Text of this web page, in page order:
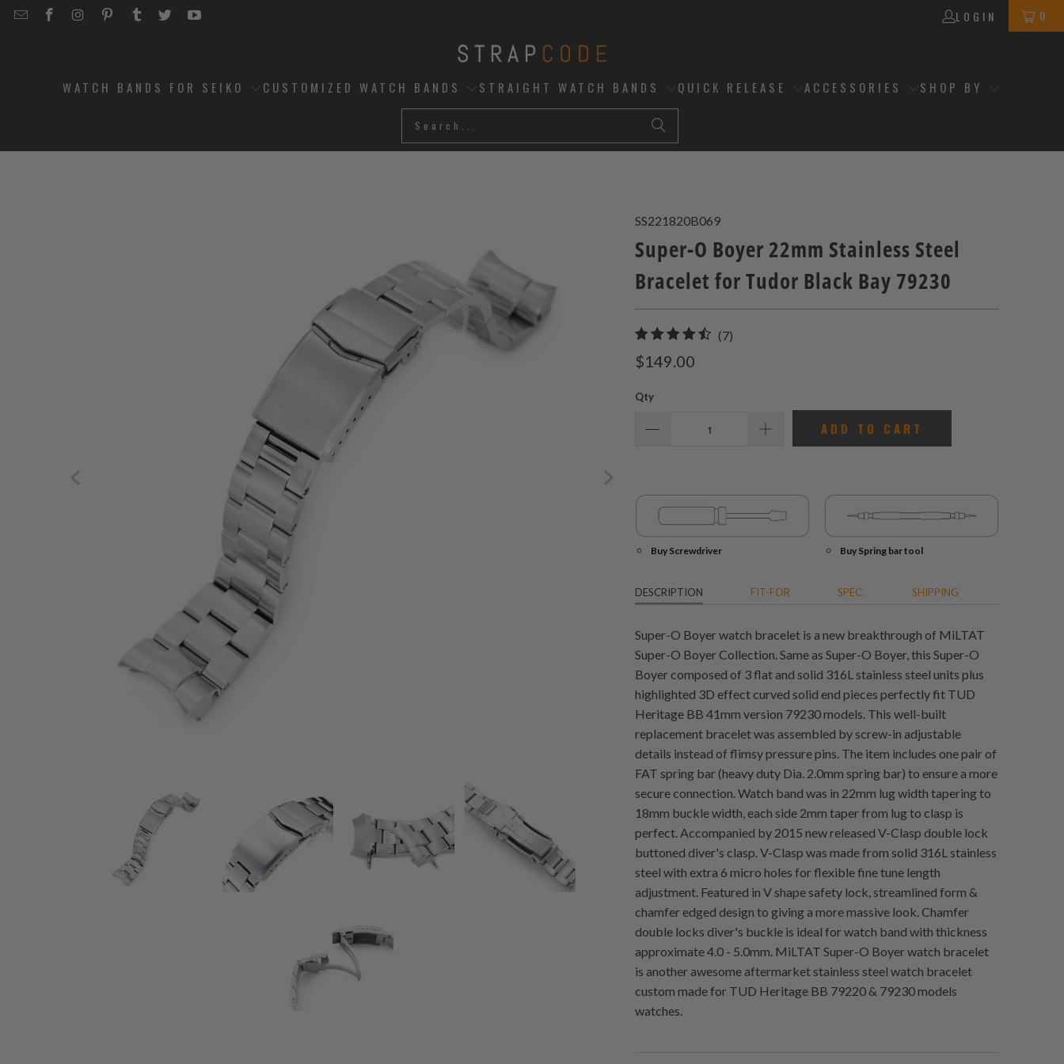
EMAILSTRAPCODE
STRAPCODE
STRAPCODE
STRAPCODE
STRAPCODE
STRAPCODE
LOGIN 0
WATCH BANDS FOR SEIKO CUSTOMIZED WATCH BANDS STRAIGHT WATCH BANDS QUICK RELEASE ACCESSORIES SHOP BY
SS221820B069
Super-O Boyer 22mm Stainless Steel
Bracelet for Tudor Black Bay 79230
(7)
$149.00
Qty
ADD TO CART
Buy Screwdriver Buy Spring bar tool
DESCRIPTION FIT-FOR SPEC. SHIPPING
Super-O Boyer watch bracelet is a new breakthrough of MiLTAT
Super-O Boyer Collection. Same as Super-O Boyer, this Super-O
Boyer composed of 3 flat and solid 316L stainless steel units plus
highlighted 3D effect curved solid end pieces perfectly fit TUD
Heritage BB 41mm version 79230 models. This well-built
replacement bracelet was assembled by screw-in adjustable
details instead of flimsy pressure pins. The item includes one pair of
FAT spring bar (heavy duty Dia. 2.0mm spring bar) to ensure a more
secure connection. Watch band was in 22mm lug width tapering to
18mm buckle width, each side 2mm taper from lug to clasp is
perfect. Accompanied by 2015 new released V-Clasp double lock
buttoned diver's clasp. V-Clasp was made from solid 316L stainless
steel with extra 6 micro holes for flexible fine tune length
adjustment. Featured in V shape safety lock, streamlined form &
chamfer edged design to giving a more massive look. Chamfer
double locks diver's buckle is ideal for watch band with thickness
approximate 4.0 - 5.0mm. MiLTAT Super-O Boyer watch bracelet
is another awesome aftermarket stainless steel watch bracelet
custom made for TUD Heritage BB 79220 & 79230 models
watches.